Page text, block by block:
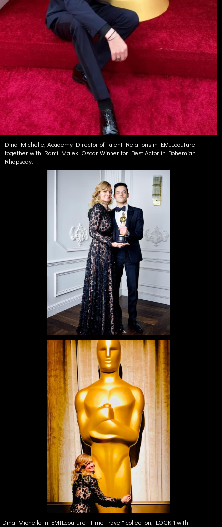
Dina Michelle, Academy Director of Talent Relations in EMILcouture
together with Rami Malek, Oscar Winner for Best Actor in Bohemian
Rhapsody.
Dina Michelle in EMILcouture "Time Travel" collection, LOOK 1 with